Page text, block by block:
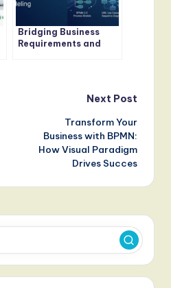
Bridging Business
Requirements and
Next Post
Transform Your
Business with BPMN:
How Visual Paradigm
Drives Succes